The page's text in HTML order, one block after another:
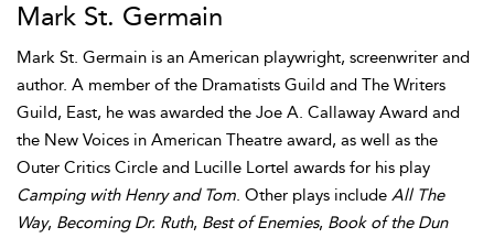
Mark St. Germain
Mark St. Germain is an American playwright, screenwriter and
author. A member of the Dramatists Guild and The Writers
Guild, East, he was awarded the Joe A. Callaway Award and
the New Voices in American Theatre award, as well as the
Outer Critics Circle and Lucille Lortel awards for his play
Camping with Henry and Tom. Other plays include All The
Way, Becoming Dr. Ruth, Best of Enemies, Book of the Dun